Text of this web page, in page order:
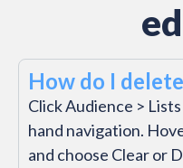
How do I
Click Audience >
hand navigation.
and choose Clear or